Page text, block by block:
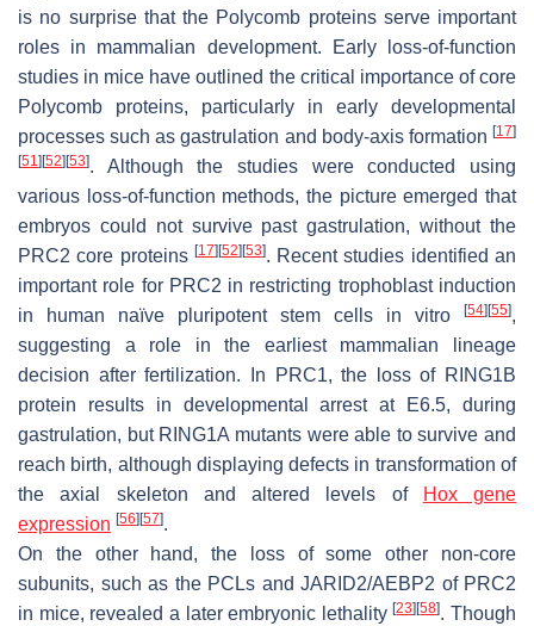
is no surprise that the Polycomb proteins serve important
roles in mammalian development. Early loss-of-function
studies in mice have outlined the critical importance of core
Polycomb proteins, particularly in early developmental
processes such as gastrulation and body-axis formation [17]
[51] [52] [53]. Although the studies were conducted using
various loss-of-function methods, the picture emerged that
embryos could not survive past gastrulation, without the
PRC2 core proteins [17] [52] [53]. Recent studies identified an
important role for PRC2 in restricting trophoblast induction
in human naïve pluripotent stem cells in vitro
[54] [55],
suggesting a role in the earliest mammalian lineage
decision after fertilization. In PRC1, the loss of RING1B
protein results in developmental arrest at E6.5, during
gastrulation, but RING1A mutants were able to survive and
reach birth, although displaying defects in transformation of
the axial skeleton and altered levels of
Hox gene
expression [56] [57].
On the other hand, the loss of some other non-core
subunits, such as the PCLs and JARID2/AEBP2 of PRC2
in mice, revealed a later embryonic lethality[23] [58]. Though